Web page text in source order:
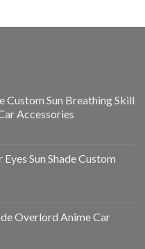
Custom Sun Breathing Skill
Accessories
Sun Shade Custom
Overlord Anime Car